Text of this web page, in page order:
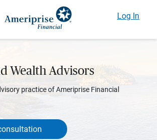
Log In
Wealth Advisors
practice of Ameriprise Financial